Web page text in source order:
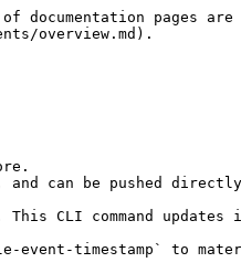
pages
overview.md).
can be pushed
CLI command
event-timestamp` to